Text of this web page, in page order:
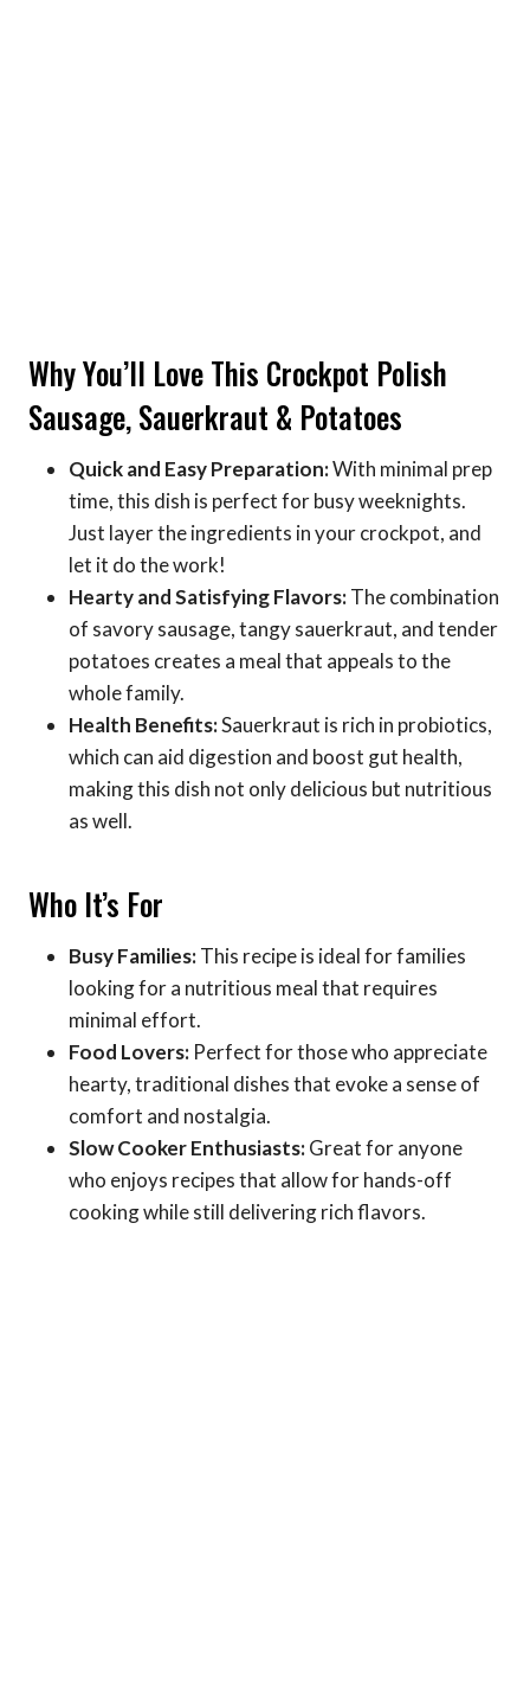
Why You’ll Love This Crockpot Polish
Sausage, Sauerkraut & Potatoes
Quick and Easy Preparation:With minimal prep
time, this dish is perfect for busy weeknights.
Just layer the ingredients in your crockpot, and
let it do the work!
Hearty and Satisfying Flavors:The combination
of savory sausage, tangy sauerkraut, and tender
potatoes creates a meal that appeals to the
whole family.
Health Benefits:Sauerkraut is rich in probiotics,
which can aid digestion and boost gut health,
making this dish not only delicious but nutritious
as well.
Who It’s For
Busy Families:This recipe is ideal for families
looking for a nutritious meal that requires
minimal effort.
Food Lovers: Perfect for those who appreciate
hearty, traditional dishes that evoke a sense of
comfort and nostalgia.
Slow Cooker Enthusiasts:Great for anyone
who enjoys recipes that allow for hands-off
cooking while still delivering rich flavors.